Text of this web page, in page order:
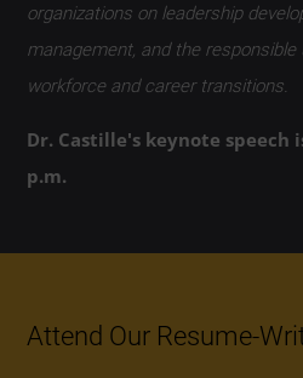
organizations on leadership
management, and the
workforce and career transitions.
Dr. Castille's keynote speech
p.m.
Attend Our Resume-